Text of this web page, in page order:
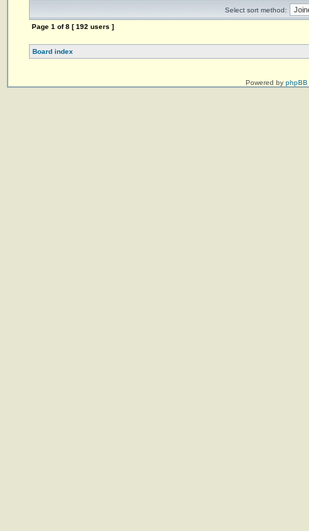
Select sort method:
Page 1 of8 [ 192 users ]
Board index
Powered by phpBB